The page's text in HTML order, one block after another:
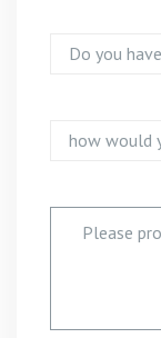
Please